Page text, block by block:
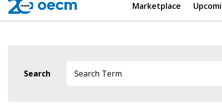
Marketplace
Search